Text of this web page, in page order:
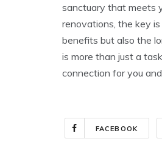
sanctuary that meets
renovations, the key
benefits but also the
is more than just a
connection for you
FACEBOOK